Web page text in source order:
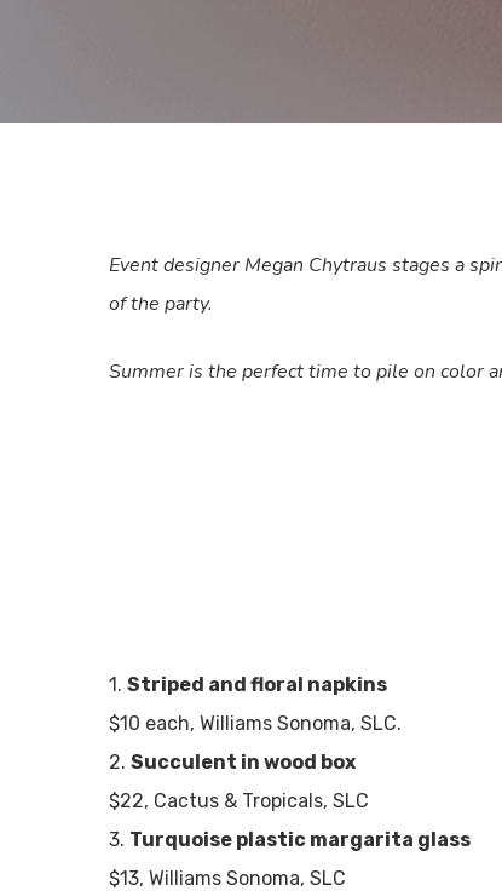
Event designer Megan Chytraus stages a
of the party.
Summer is the perfect time to pile on color
1. Striped and floral napkins
$10 each, Williams Sonoma, SLC.
2. Succulent in wood box
$22, Cactus & Tropicals, SLC
3. Turquoise plastic margarita glass
$13, Williams Sonoma, SLC